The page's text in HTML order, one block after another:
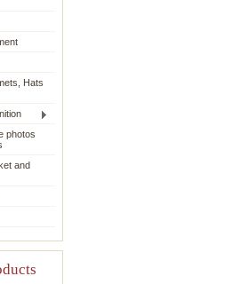
Hats
photos
and